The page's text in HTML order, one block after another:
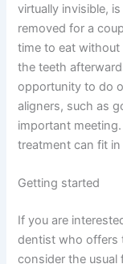
virtually invisible,
removed for a
time to eat without
the teeth
opportunity to do
aligners, such as
important
treatment can fit
Getting started
If you are
dentist who offers
consider the